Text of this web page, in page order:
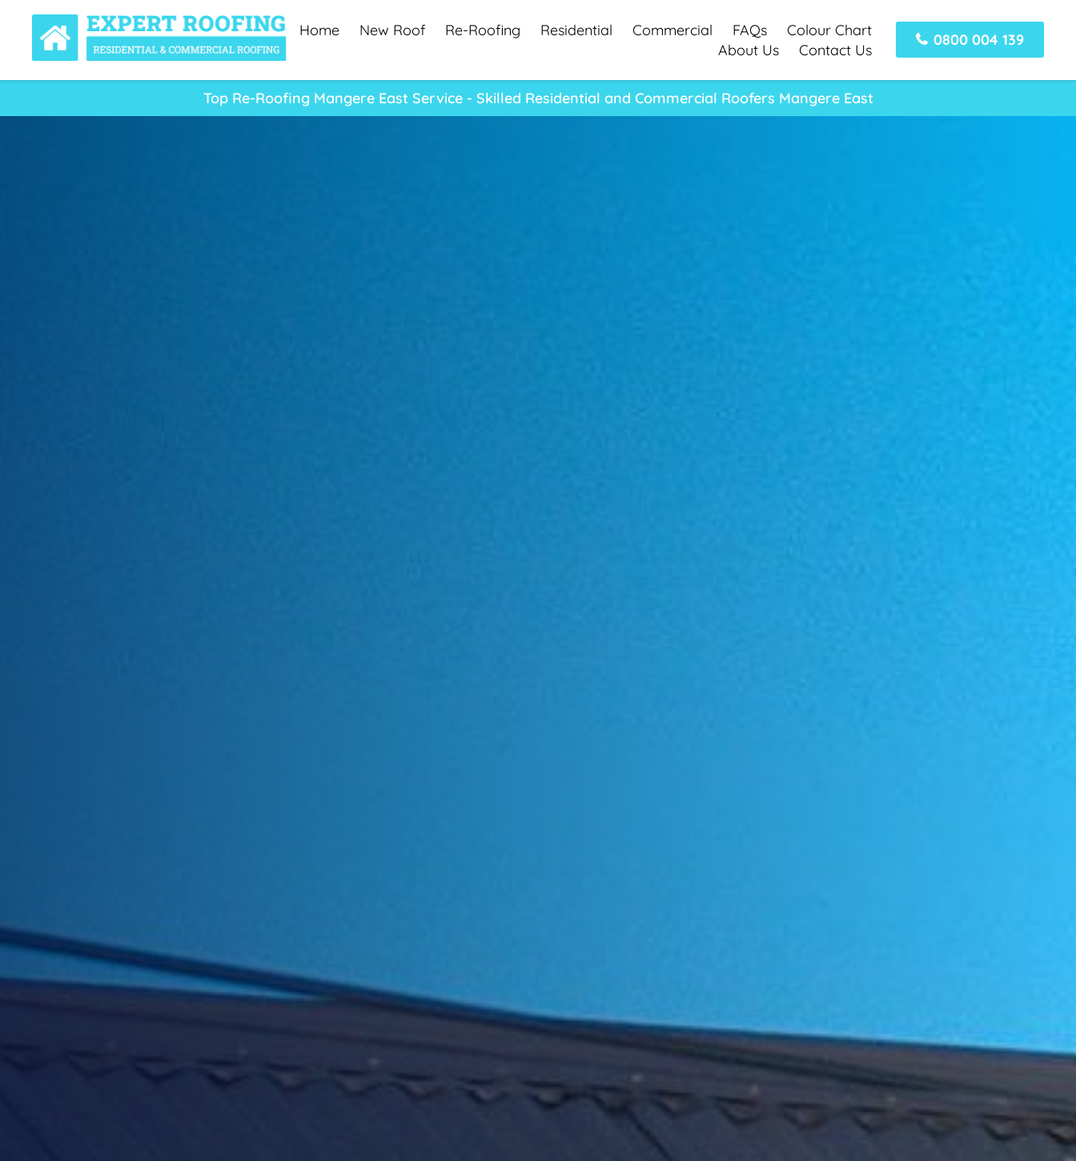
Home New Roof Re-Roofing Residential Commercial FAQs
Colour Chart
About Us
Contact Us
0800 004 139
Top Re-Roofing Mangere East Service - Skilled Residential and Commercial Roofers Mangere East